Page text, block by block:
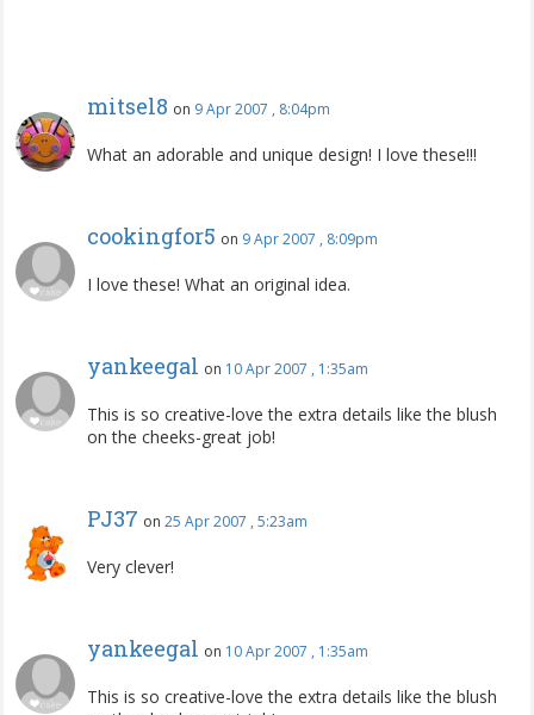
mitsel8 on 9 Apr 2007 , 8:04pm
What an adorable and unique design! I love these!!!
cookingfor5 on 9 Apr 2007 , 8:09pm
I love these! What an original idea.
yankeegal on 10 Apr 2007 , 1:35am
This is so creative-love the extra details like the blush
on the cheeks-great job!
PJ37 on 25 Apr 2007 , 5:23am
Very clever!
yankeegal on 10 Apr 2007 , 1:35am
This is so creative-love the extra details like the blush